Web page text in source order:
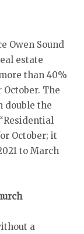
Owen Sound
estate
than 40%
The
double the
October; it
to March
a